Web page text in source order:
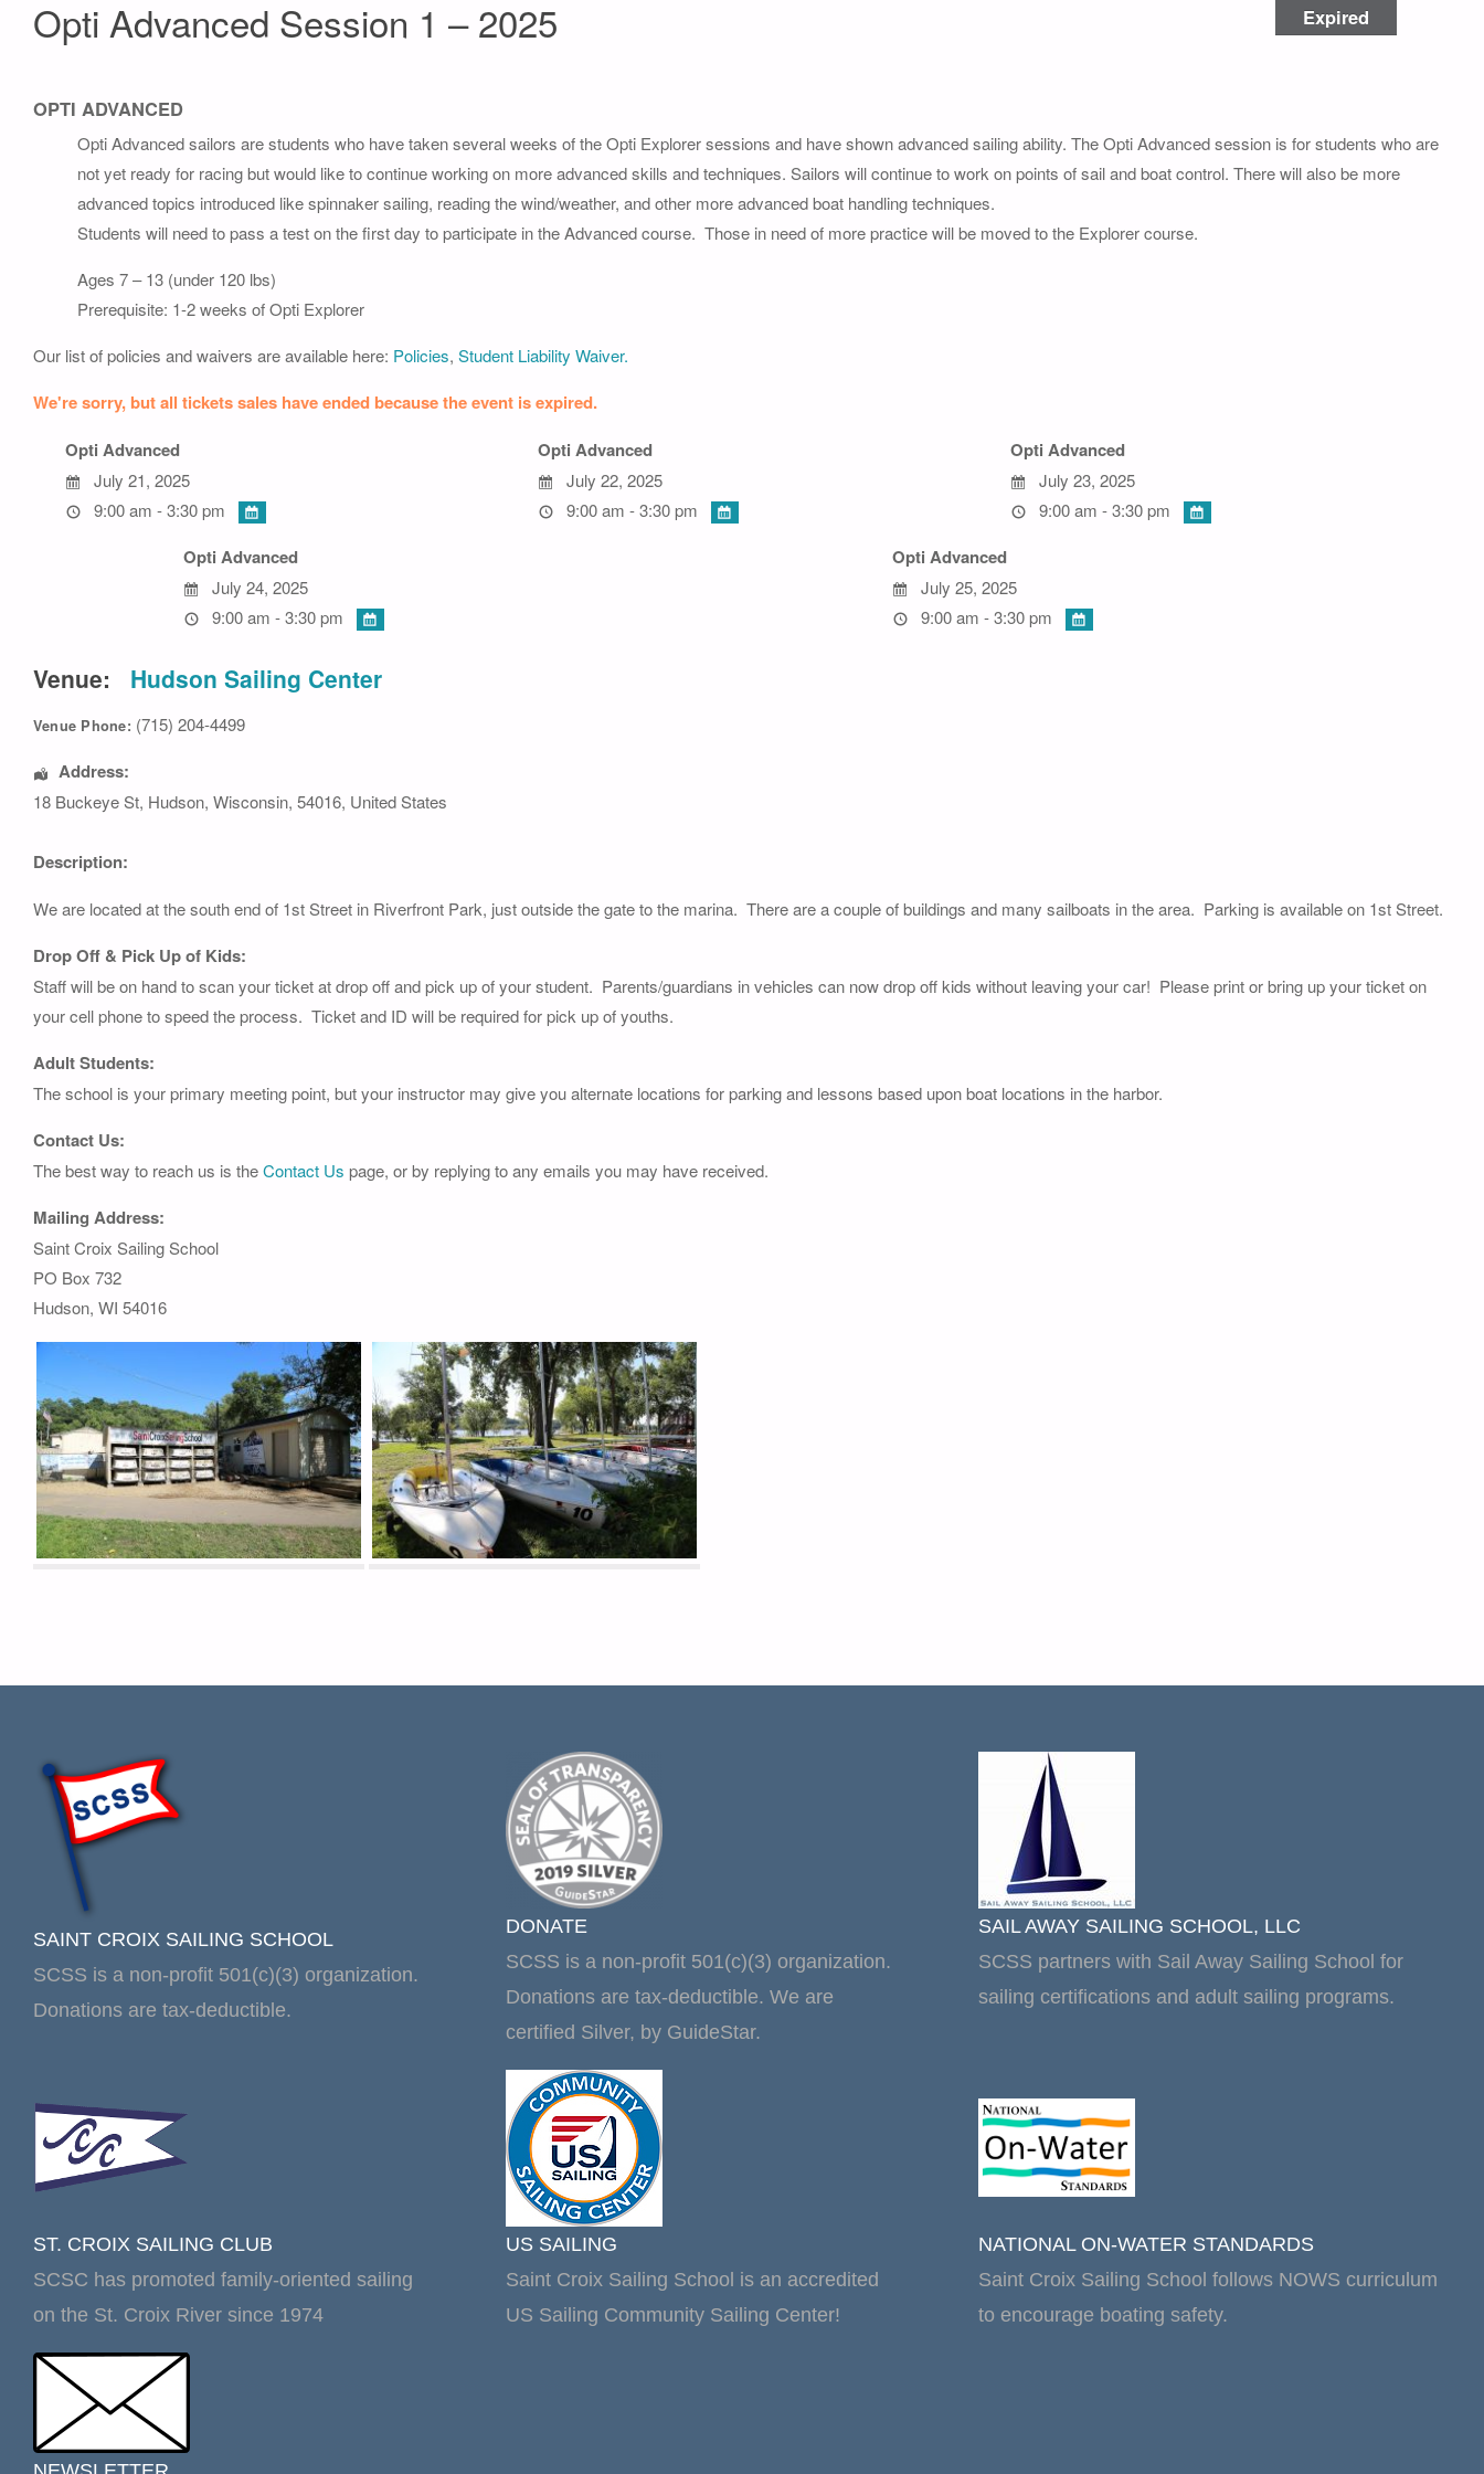
Expired
Opti Advanced Session 1 – 2025
OPTI ADVANCED
Opti Advanced sailors are students who have taken several weeks of the Opti Explorer sessions and have shown advanced sailing ability. The Opti Advanced session is for students who are
not yet ready for racing but would like to continue working on more advanced skills and techniques. Sailors will continue to work on points of sail and boat control. There will also be more
advanced topics introduced like spinnaker sailing, reading the wind/weather, and other more advanced boat handling techniques.
Students will need to pass a test on the first day to participate in the Advanced course. Those in need of more practice will be moved to the Explorer course.
Ages 7 – 13 (under 120 lbs)
Prerequisite: 1-2 weeks of Opti Explorer
Our list of policies and waivers are available here: Policies, Student Liability Waiver.
We're sorry, but all tickets sales have ended because the event is expired.
Opti Advanced
July 21, 2025
9:00 am - 3:30 pm
Opti Advanced
July 22, 2025
9:00 am - 3:30 pm
Opti Advanced
July 23, 2025
9:00 am - 3:30 pm
Opti Advanced
July 24, 2025
9:00 am - 3:30 pm
Opti Advanced
July 25, 2025
9:00 am - 3:30 pm
Venue: Hudson Sailing Center
Venue Phone: (715) 204-4499
Address:
18 Buckeye St, Hudson, Wisconsin, 54016, United States
Description:
We are located at the south end of 1st Street in Riverfront Park, just outside the gate to the marina. There are a couple of buildings and many sailboats in the area. Parking is available on 1st Street.
Drop Off & Pick Up of Kids:
Staff will be on hand to scan your ticket at drop off and pick up of your student. Parents/guardians in vehicles can now drop off kids without leaving your car! Please print or bring up your ticket on
your cell phone to speed the process. Ticket and ID will be required for pick up of youths.
Adult Students:
The school is your primary meeting point, but your instructor may give you alternate locations for parking and lessons based upon boat locations in the harbor.
Contact Us:
The best way to reach us is theContact Us page, or by replying to any emails you may have received.
Mailing Address:
Saint Croix Sailing School
PO Box 732
Hudson, WI 54016
SAINT CROIX SAILING SCHOOL
SCSS is a non-profit 501(c)(3) organization.
Donations are tax-deductible.
DONATE
SCSS is a non-profit 501(c)(3) organization.
Donations are tax-deductible. We are
certified Silver, by GuideStar.
SAIL AWAY SAILING SCHOOL, LLC
SCSS partners with Sail Away Sailing School for
sailing certifications and adult sailing programs.
ST. CROIX SAILING CLUB
SCSC has promoted family-oriented sailing
on the St. Croix River since 1974
US SAILING
Saint Croix Sailing School is an accredited
US Sailing Community Sailing Center!
NATIONAL ON-WATER STANDARDS
Saint Croix Sailing School follows NOWS curriculum
to encourage boating safety.